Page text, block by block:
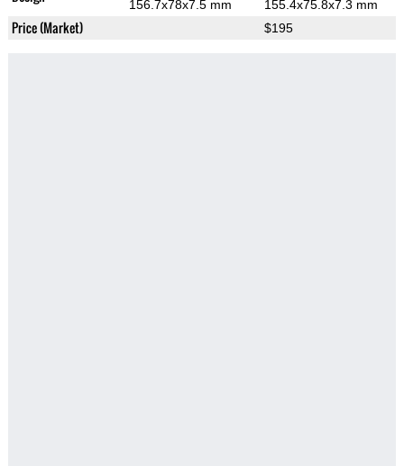
156.7x78x7.5 mm
155.4x75.8x7.3 mm
Price (Market) $195